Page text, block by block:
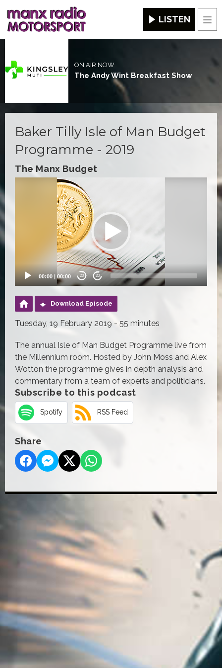
LISTEN
ON AIR NOW
The Andy Wint Breakfast Show
Baker Tilly Isle of Man Budget
Programme - 2019
The Manx Budget
00:00 | 00:00 20 20
Download Episode
Tuesday, 19 February 2019 - 55 minutes
The annual Isle of Man Budget Programme live from
the Millennium room. Hosted by John Moss and Alex
Wotton the programme gives in depth analysis and
commentary from a team of experts and politicians.
Subscribe to this podcast
Spotify RSS Feed
Share